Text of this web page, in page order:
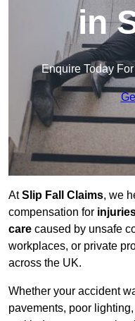
in
Enquire Today
AtSlip Fall Claims, we
compensation for
care caused by unsafe
workplaces, or private
across the UK.
Whether your accident
pavements, poor